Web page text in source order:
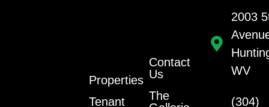
Properties
Tenant
Contact
Us
The
2003
WV
(304)